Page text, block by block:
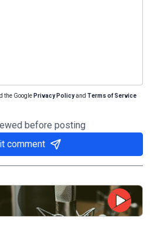
the Google Privacy Policyand Terms of Service
before posting
comment